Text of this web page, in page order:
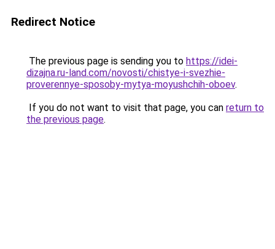
Redirect Notice
The previous page is sending you to https://idei-
dizajna.ru-land.com/novosti/chistye-i-svezhie-
proverennye-sposoby-mytya-moyushchih-oboev.
If you do not want to visit that page, you can return to
the previous page.